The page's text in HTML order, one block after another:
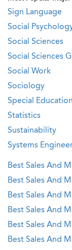
Sign Language
Social
Social Sciences
Social Sciences
Social Work
Sociology
Special Education
Statistics
Sustainability
Systems
Best Sales And
Best Sales And
Best Sales And
Best Sales And
Best Sales And
Best Sales And